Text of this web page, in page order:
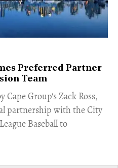
Preferred Partner
Team
Cape Group's Zack Ross,
partnership with the City
Baseball to